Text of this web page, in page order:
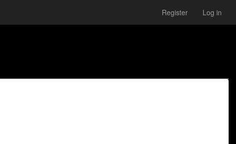
Register Log in